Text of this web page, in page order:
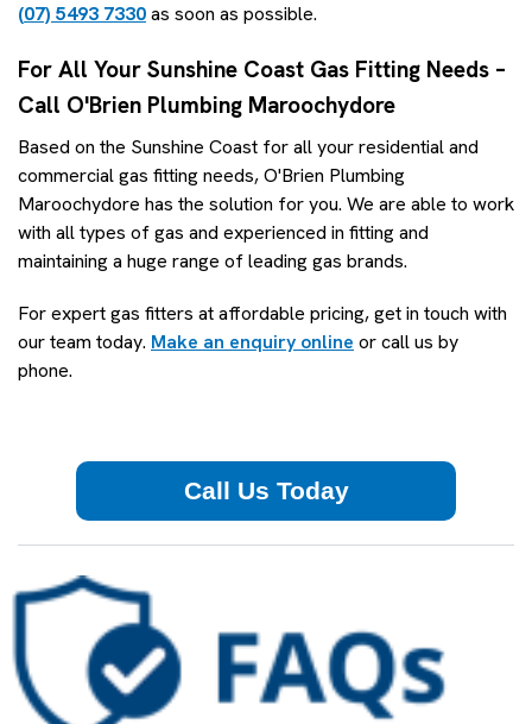
(07) 5493 7330as soon as possible.
For All Your Sunshine Coast Gas Fitting Needs –
Call O'Brien Plumbing Maroochydore
Based on the Sunshine Coast for all your residential and
commercial gas fitting needs, O'Brien Plumbing
Maroochydore has the solution for you. We are able to work
with all types of gas and experienced in fitting and
maintaining a huge range of leading gas brands.
For expert gas fitters at affordable pricing, get in touch with
our team today. Make an enquiry online or call us by
phone.
Call Us Today